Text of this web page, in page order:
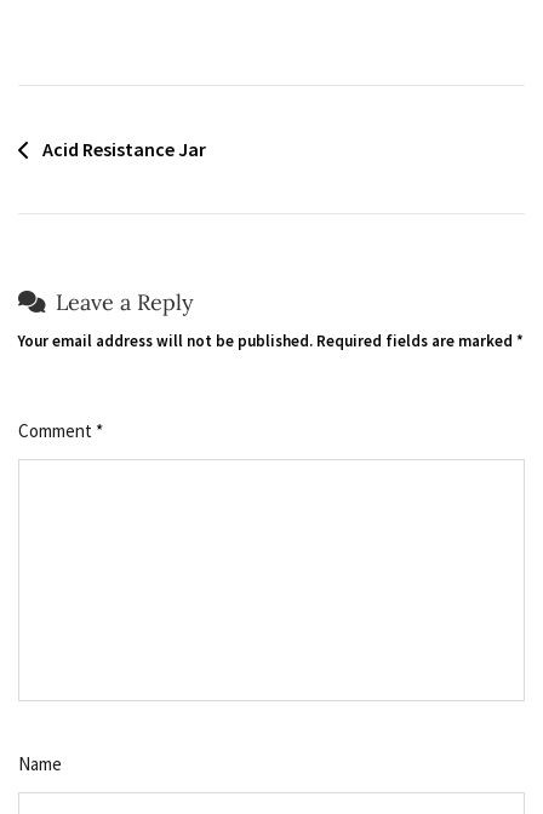
PostAcid Resistance Jar
Leave a Reply
Your email address will not be published. Required fields are marked *
Comment *
Name